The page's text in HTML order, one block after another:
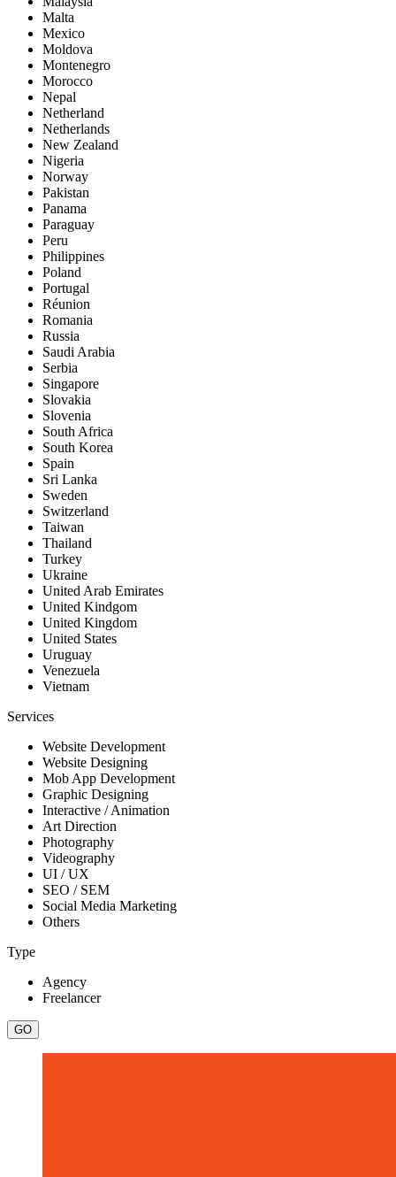
Malta
Mexico
Moldova
Montenegro
Morocco
Nepal
Netherland
Netherlands
New Zealand
Nigeria
Norway
Pakistan
Panama
Paraguay
Peru
Philippines
Poland
Portugal
Réunion
Romania
Russia
Saudi Arabia
Serbia
Singapore
Slovakia
Slovenia
South Africa
South Korea
Spain
Sri Lanka
Sweden
Switzerland
Taiwan
Thailand
Turkey
Ukraine
United Arab Emirates
United Kindgom
United Kingdom
United States
Uruguay
Venezuela
Vietnam
Services
Website Development
Website Designing
Mob App Development
Graphic Designing
Interactive / Animation
Art Direction
Photography
Videography
UI / UX
SEO / SEM
Social Media Marketing
Others
Type
Agency
Freelancer